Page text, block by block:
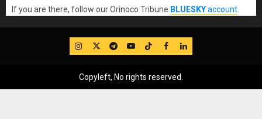
If you are there, follow our Orinoco Tribune BLUESKYaccount
IG TwitterTelegram
YouTube
TikTok
FB LinkedIn
Copyleft, No rights reserved.